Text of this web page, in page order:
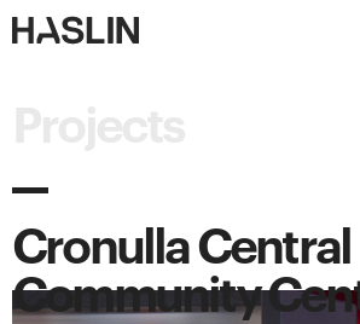
Haslin
Cronulla Central
Community